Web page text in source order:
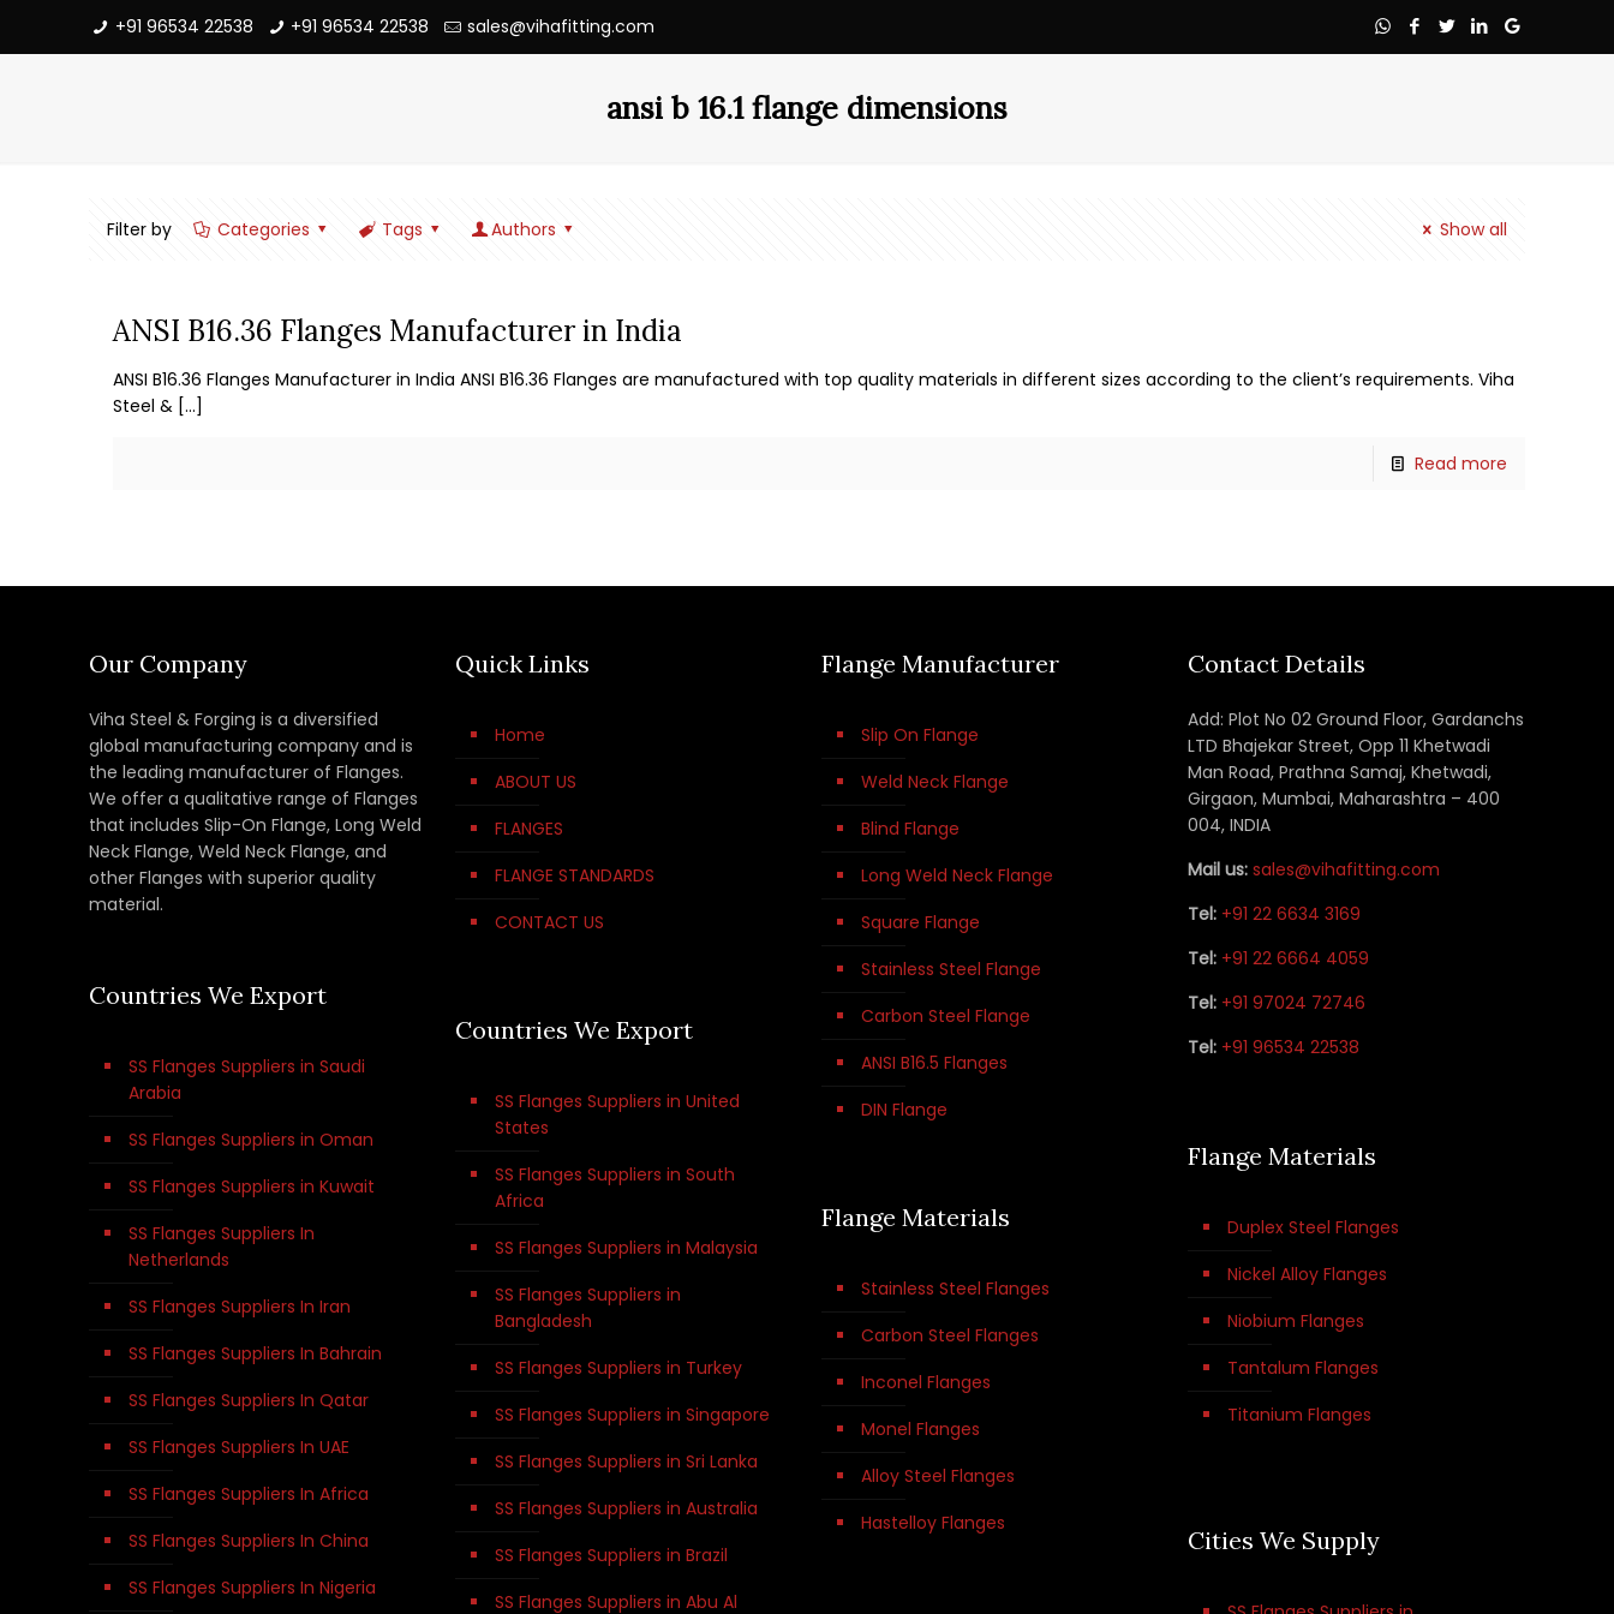
+91 96534 22538 +91 96534 22538 sales@vihafitting.com
ansi b 16.1 flange dimensions
Filter by Categories Tags Authors Show all
ANSI B16.36 Flanges Manufacturer in India
ANSI B16.36 Flanges Manufacturer in India ANSI B16.36 Flanges are manufactured with top quality materials in different sizes according to the client’s requirements. Viha
Steel & […]
Read more
Our Company
Viha Steel & Forging is a diversified
global manufacturing company and is
the leading manufacturer of Flanges.
We offer a qualitative range of Flanges
that includes Slip-On Flange, Long Weld
Neck Flange, Weld Neck Flange, and
other Flanges with superior quality
material.
Countries We Export
SS Flanges Suppliers in Saudi
Arabia
SS Flanges Suppliers in Oman
SS Flanges Suppliers in Kuwait
SS Flanges Suppliers In
Netherlands
SS Flanges Suppliers In Iran
SS Flanges Suppliers In Bahrain
SS Flanges Suppliers In Qatar
SS Flanges Suppliers In UAE
SS Flanges Suppliers In Africa
SS Flanges Suppliers In China
SS Flanges Suppliers In Nigeria
Quick Links
Home
ABOUT US
FLANGES
FLANGE STANDARDS
CONTACT US
Countries We Export
SS Flanges Suppliers in United
States
SS Flanges Suppliers in South
Africa
SS Flanges Suppliers in Malaysia
SS Flanges Suppliers in
Bangladesh
SS Flanges Suppliers in Turkey
SS Flanges Suppliers in Singapore
SS Flanges Suppliers in Sri Lanka
SS Flanges Suppliers in Australia
SS Flanges Suppliers in Brazil
SS Flanges Suppliers in Abu Al
Flange Manufacturer
Slip On Flange
Weld Neck Flange
Blind Flange
Long Weld Neck Flange
Square Flange
Stainless Steel Flange
Carbon Steel Flange
ANSI B16.5 Flanges
DIN Flange
Flange Materials
Stainless Steel Flanges
Carbon Steel Flanges
Inconel Flanges
Monel Flanges
Alloy Steel Flanges
Hastelloy Flanges
Contact Details
Add: Plot No 02 Ground Floor, Gardanchs
LTD Bhajekar Street, Opp 11 Khetwadi
Man Road, Prathna Samaj, Khetwadi,
Girgaon, Mumbai, Maharashtra – 400
004, INDIA
Mail us: sales@vihafitting.com
Tel: +91 22 6634 3169
Tel: +91 22 6664 4059
Tel: +91 97024 72746
Tel: +91 96534 22538
Flange Materials
Duplex Steel Flanges
Nickel Alloy Flanges
Niobium Flanges
Tantalum Flanges
Titanium Flanges
Cities We Supply